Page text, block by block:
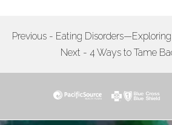
POST
Previous - Eating
Next - 4 Ways to Tame